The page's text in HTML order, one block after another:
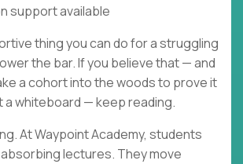
support available
thing you can do for a struggling
the bar. If you believe that — and
a cohort into the woods to prove it
a whiteboard — keep reading.
At Waypoint Academy, students
lectures. They move